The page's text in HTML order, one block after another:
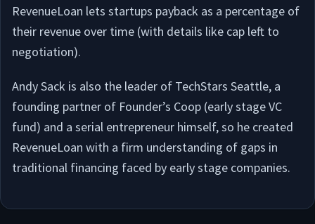
RevenueLoan lets startups payback as a percentage of
their revenue over time (with details like cap left to
negotiation).
Andy Sack is also the leader of TechStars Seattle, a
founding partner of Founder’s Coop (early stage VC
fund) and a serial entrepreneur himself, so he created
RevenueLoan with a firm understanding of gaps in
traditional financing faced by early stage companies.